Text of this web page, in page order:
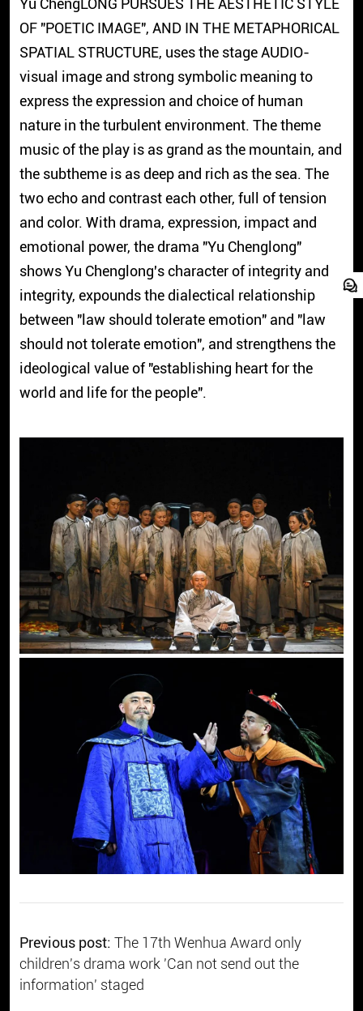
Yu ChengLONG PURSUES THE AESTHETIC STYLE
OF "POETIC IMAGE", AND IN THE METAPHORICAL
SPATIAL STRUCTURE, uses the stage AUDIO-
visual image and strong symbolic meaning to
express the expression and choice of human
nature in the turbulent environment. The theme
music of the play is as grand as the mountain, and
the subtheme is as deep and rich as the sea. The
two echo and contrast each other, full of tension
and color. With drama, expression, impact and
emotional power, the drama "Yu Chenglong"
shows Yu Chenglong's character of integrity and
integrity, expounds the dialectical relationship
between "law should tolerate emotion" and "law
should not tolerate emotion", and strengthens the
ideological value of "establishing heart for the
world and life for the people".
Previous post: The 17th Wenhua Award only
children's drama work 'Can not send out the
information' staged